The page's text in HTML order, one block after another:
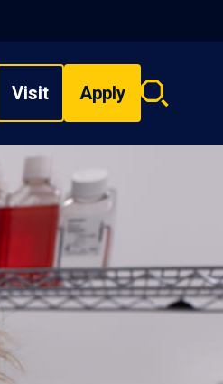
Visit Apply
Search